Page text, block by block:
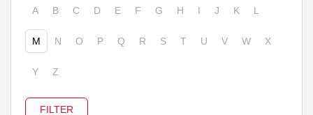
A B C D E F G H I J K L
M N O P Q R S T U V W X
Y Z